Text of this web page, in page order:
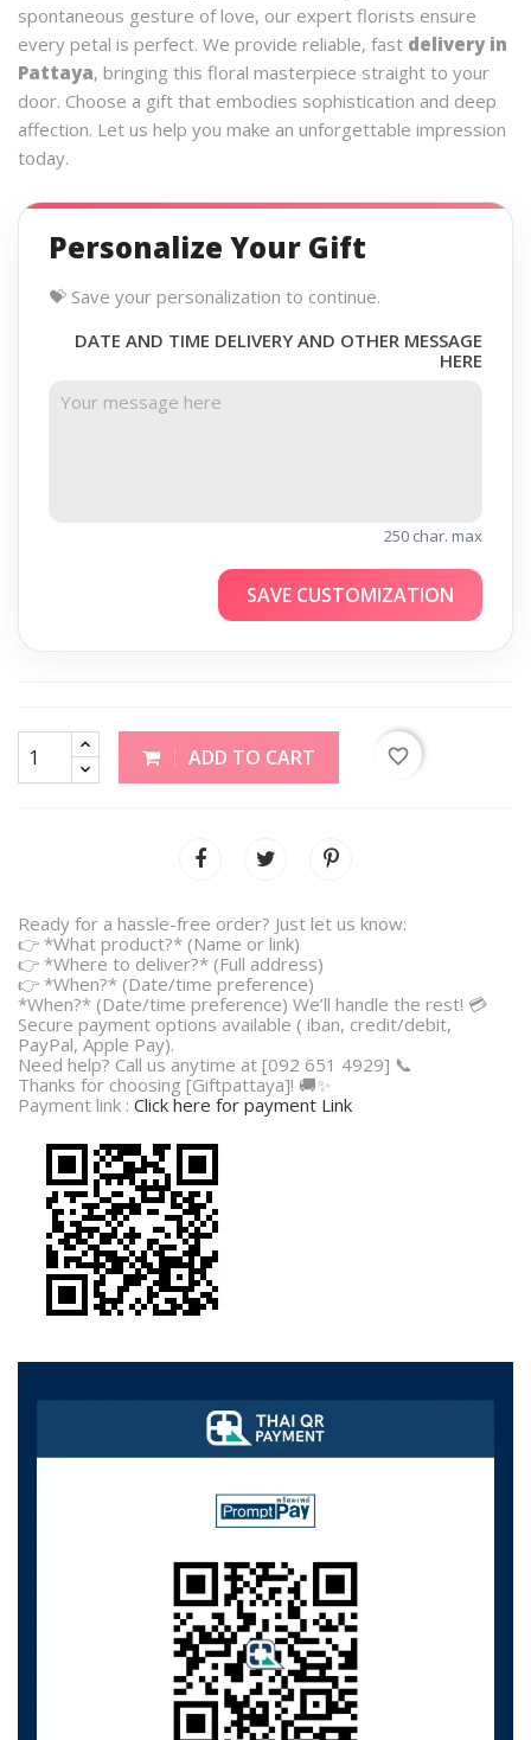
spontaneous gesture of love, our expert florists ensure
every petal is perfect. We provide reliable, fast delivery in
Pattaya, bringing this floral masterpiece straight to your
door. Choose a gift that embodies sophistication and deep
affection. Let us help you make an unforgettable impression
today.
Personalize Your Gift
💝 Save your personalization to continue.
DATE AND TIME DELIVERY AND OTHER MESSAGE
HERE
250 char. max
SAVE CUSTOMIZATION
ADD TO CART favorite_border
Ready for a hassle-free order? Just let us know:
👉 *What product?* (Name or link)
👉 *Where to deliver?* (Full address)
👉 *When?* (Date/time preference)
*When?* (Date/time preference) We’ll handle the rest! 💳
Secure payment options available ( iban, credit/debit,
PayPal, Apple Pay).
Need help? Call us anytime at [092 651 4929] 📞
Thanks for choosing [Giftpattaya]! 🚚✨
Payment link : Click here for payment Link